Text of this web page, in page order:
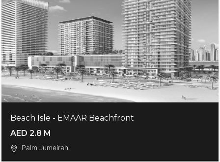
Beach Isle - EMAAR Beachfront
AED 2.8 M
Palm Jumeirah